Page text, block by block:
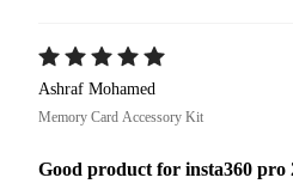
Ashraf Mohamed
Memory Card Accessory Kit
Good product for insta360 pro